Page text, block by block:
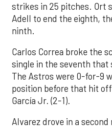
strikes in 25 pitches. Ort
Adell to end the eighth,
ninth.
Carlos Correa broke the
single in the seventh that
The Astros were 0-for-9
position before that hit
García Jr. (2-1).
Alvarez drove in a